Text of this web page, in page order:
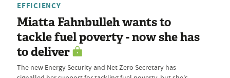
EFFICIENCY
Miatta Fahnbulleh wants to
tackle fuel poverty - now she has
to deliver
The new Energy Security and Net Zero Secretary has